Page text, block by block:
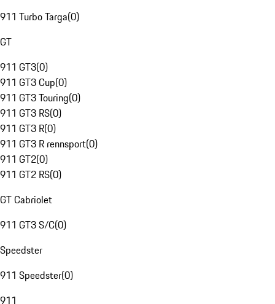
911 Turbo Targa(0)
GT
911 GT3(0)
911 GT3 Cup(0)
911 GT3 Touring(0)
911 GT3 RS(0)
911 GT3 R(0)
911 GT3 R rennsport(0)
911 GT2(0)
911 GT2 RS(0)
GT Cabriolet
911 GT3 S/C(0)
Speedster
911 Speedster(0)
911